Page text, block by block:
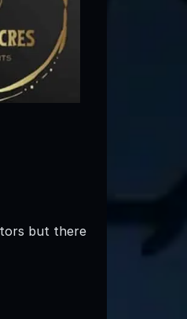
Haunts Hayride
Clinton, NC
but there